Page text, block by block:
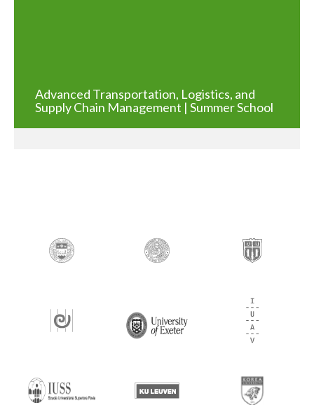
Advanced Transportation, Logistics, and
Supply Chain Management | Summer School